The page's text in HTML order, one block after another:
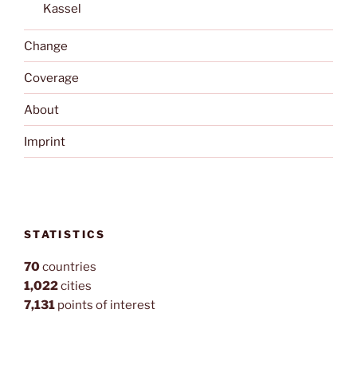
Kassel
Change
Coverage
About
Imprint
STATISTICS
70countries
1,022cities
7,131 points of interest